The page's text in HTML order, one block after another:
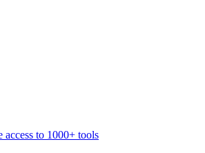
access to 1000+ tools